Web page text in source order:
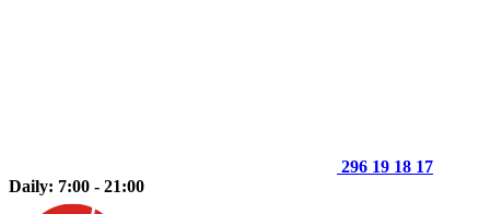
296 19 18 17
Daily: 7:00 - 21:00